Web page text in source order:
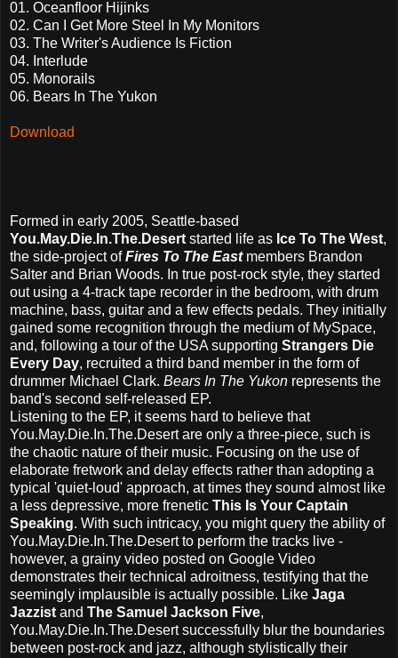
01. Oceanfloor Hijinks
02. Can I Get More Steel In My Monitors
03. The Writer's Audience Is Fiction
04. Interlude
05. Monorails
06. Bears In The Yukon
Download
Formed in early 2005, Seattle-based
You.May.Die.In.The.Desert started life as Ice To The West,
the side-project ofFires To The Eastmembers Brandon
Salter and Brian Woods. In true post-rock style, they started
out using a 4-track tape recorder in the bedroom, with drum
machine, bass, guitar and a few effects pedals. They initially
gained some recognition through the medium of MySpace,
and, following a tour of the USA supporting Strangers Die
Every Day, recruited a third band member in the form of
drummer Michael Clark. Bears In The Yukon represents the
band's second self-released EP.
Listening to the EP, it seems hard to believe that
You.May.Die.In.The.Desert are only a three-piece, such is
the chaotic nature of their music. Focusing on the use of
elaborate fretwork and delay effects rather than adopting a
typical 'quiet-loud' approach, at times they sound almost like
a less depressive, more frenetic This Is Your Captain
Speaking. With such intricacy, you might query the ability of
You.May.Die.In.The.Desert to perform the tracks live -
however, a grainy video posted on Google Video
demonstrates their technical adroitness, testifying that the
seemingly implausible is actually possible. Like Jaga
Jazzist and The Samuel Jackson Five,
You.May.Die.In.The.Desert successfully blur the boundaries
between post-rock and jazz, although stylistically their